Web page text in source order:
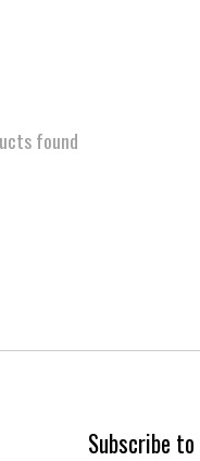
found
Subscribe